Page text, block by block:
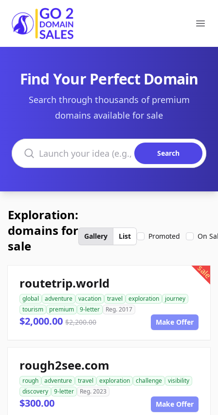
Go2DomainSales
Find Your Perfect Domain
Search through thousands of premium
domains available for sale
Search domains
Search
Exploration:
domains for
sale
Gallery List Promoted On
sale
routetrip.world
global adventure vacation travel exploration
journey
tourism
premium 9-letter Reg. 2017
$2,000.00 $2,200.00 Make Offer
rough2see.com
rough adventure travel exploration challenge
visibility
discovery
9-letter Reg. 2023
$300.00 Make Offer